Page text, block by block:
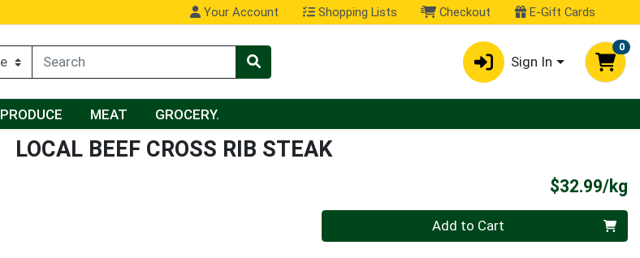
Your Account Shopping Lists Checkout E-Gift Cards
Sign In
0
PRODUCE MEAT GROCERY.
LOCAL BEEF CROSS RIB STEAK
$32.99/kg
Quantity 0.000 kg Add to Cart